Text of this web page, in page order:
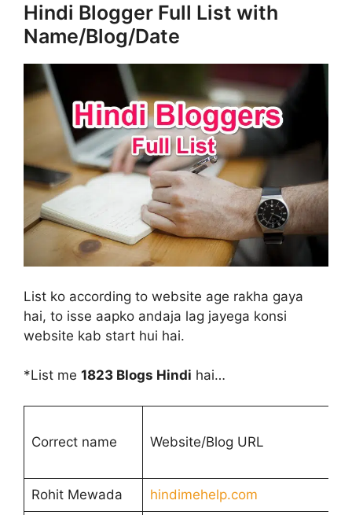
Hindi Blogger Full List with
Name/Blog/Date
List ko according to website age rakha gaya
hai, to isse aapko andaja lag jayega konsi
website kab start hui hai.
*List me 1823 Blogs Hindi hai…
Correct name Website/Blog URL
Rohit Mewada hindimehelp.com